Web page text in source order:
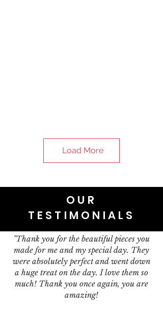
Load More
OUR
TESTIMONIALS
"Thank you for the beautiful pieces you
made for me and my special day. They
were absolutely perfect and went down
a huge treat on the day. I love them so
much! Thank you once again, you are
amazing!